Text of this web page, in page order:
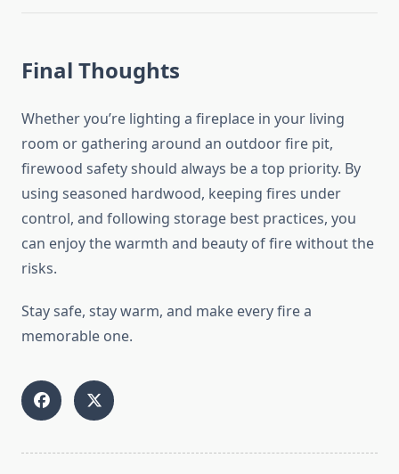
Final Thoughts
Whether you’re lighting a fireplace in your living
room or gathering around an outdoor fire pit,
firewood safety should always be a top priority. By
using seasoned hardwood, keeping fires under
control, and following storage best practices, you
can enjoy the warmth and beauty of fire without the
risks.
Stay safe, stay warm, and make every fire a
memorable one.